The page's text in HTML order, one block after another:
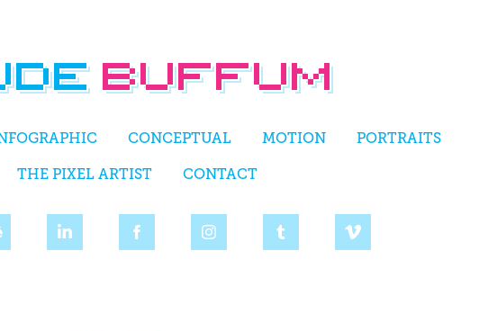
CONCEPTUAL MOTION PORTRAITS
THE PIXEL ARTIST CONTACT